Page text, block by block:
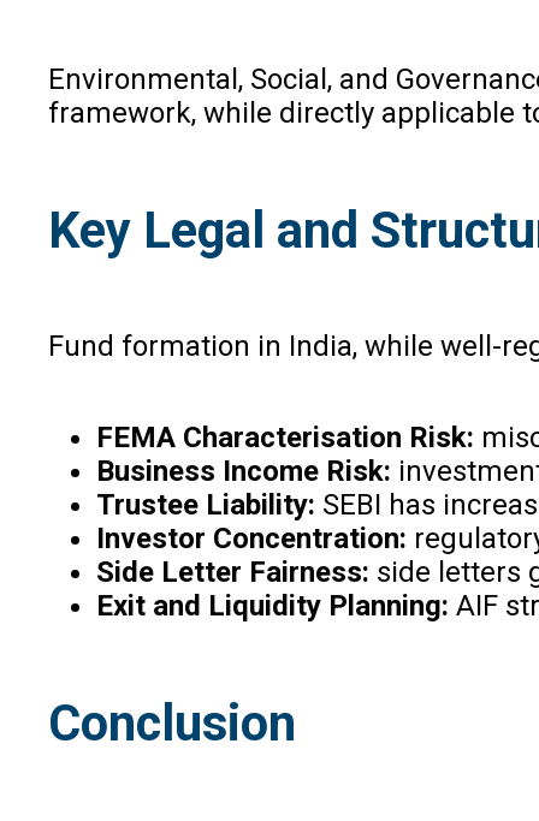
Environmental, Social, and
framework, while directly applicable
Key Legal and
Fund formation in India, while well-
FEMA Characterisation Risk:
Business Income Risk:
Trustee Liability: SEBI has
Investor Concentration:
Side Letter Fairness: side letters
Exit and Liquidity Planning: AIF
Conclusion